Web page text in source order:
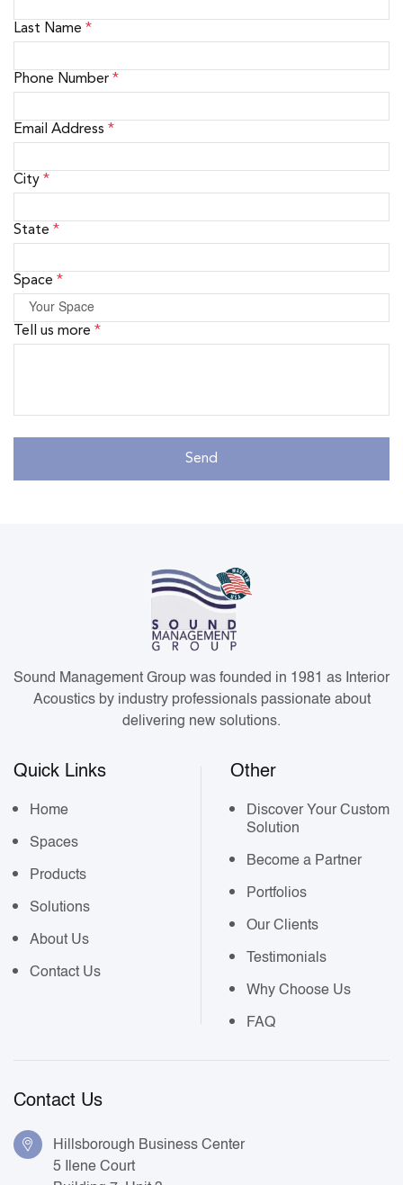
Last Name *
Phone Number *
Email Address *
City *
State *
Space *
Tell us more *
Sound Management Group was founded in 1981 as Interior
Acoustics by industry professionals passionate about
delivering new solutions.
Quick Links
Home
Spaces
Products
Solutions
About Us
Contact Us
Other
Discover Your Custom
Solution
Become a Partner
Portfolios
Our Clients
Testimonials
Why Choose Us
FAQ
Contact Us
Hillsborough Business Center
5 Ilene Court